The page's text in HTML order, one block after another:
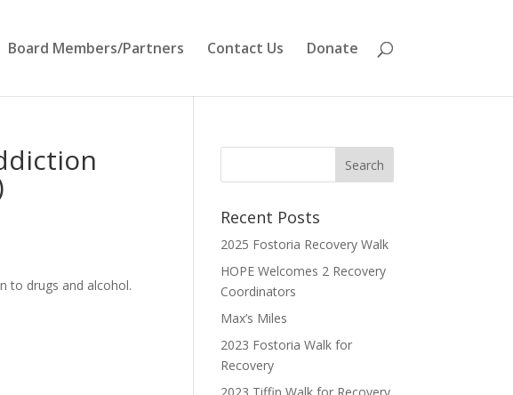
Board Members/Partners Contact Us Donate
to drugs and alcohol.
Recent Posts
2025 Fostoria Recovery Walk
HOPE Welcomes 2 Recovery
Coordinators
Max’s Miles
2023 Fostoria Walk for
Recovery